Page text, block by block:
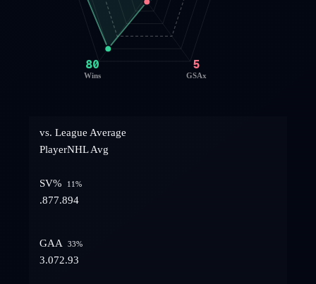
5
GSAx
80
Wins
vs. League Average
PlayerNHL Avg
SV% 11%
.877.894
GAA 33%
3.072.93